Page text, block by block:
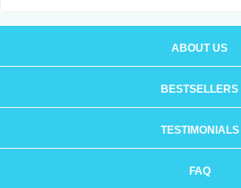
ABOUT US
BESTSELLERS
TESTIMONIALS
FAQ